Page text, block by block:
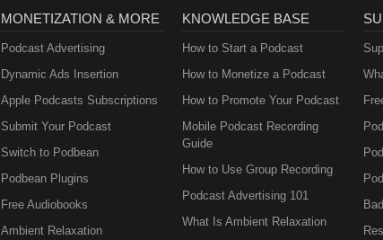
MONETIZATION & MORE
Podcast Advertising
Dynamic Ads Insertion
Apple Podcasts Subscriptions
Submit Your Podcast
Switch to Podbean
Podbean Plugins
Free Audiobooks
Ambient Relaxation
KNOWLEDGE BASE
How to Start a Podcast
How to Monetize a Podcast
How to Promote Your Podcast
Mobile Podcast Recording
Guide
How to Use Group Recording
Podcast Advertising 101
What Is Ambient Relaxation